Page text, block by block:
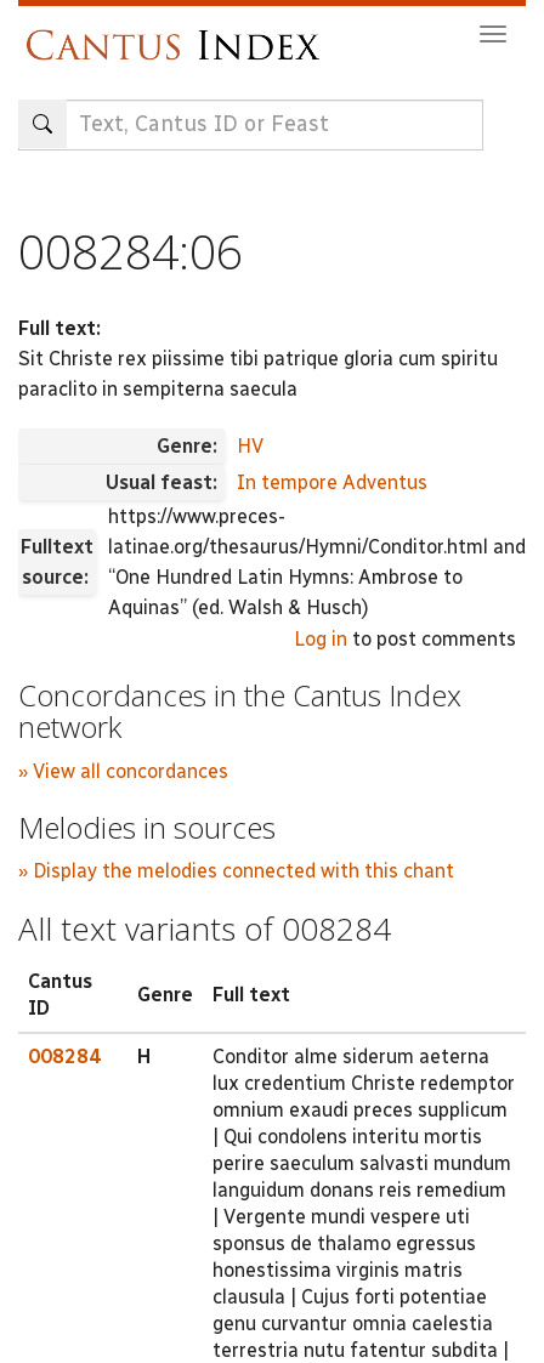
content
008284:06
Full text:
Sit Christe rex piissime tibi patrique gloria cum spiritu
paraclito in sempiterna saecula
Genre:
HV
Usual feast:
In tempore Adventus
Fulltext
source:
https://www.preces-
latinae.org/thesaurus/Hymni/Conditor.html and
“One Hundred Latin Hymns: Ambrose to
Aquinas” (ed. Walsh & Husch)
Log in to post comments
Concordances in the Cantus Index
network
» View all concordances
Melodies in sources
» Display the melodies connected with this chant
All text variants of 008284
Cantus
ID
Genre Full text
008284 H
Conditor alme siderum aeterna
lux credentium Christe redemptor
omnium exaudi preces supplicum
| Qui condolens interitu mortis
perire saeculum salvasti mundum
languidum donans reis remedium
| Vergente mundi vespere uti
sponsus de thalamo egressus
honestissima virginis matris
clausula | Cujus forti potentiae
genu curvantur omnia caelestia
terrestria nutu fatentur subdita |